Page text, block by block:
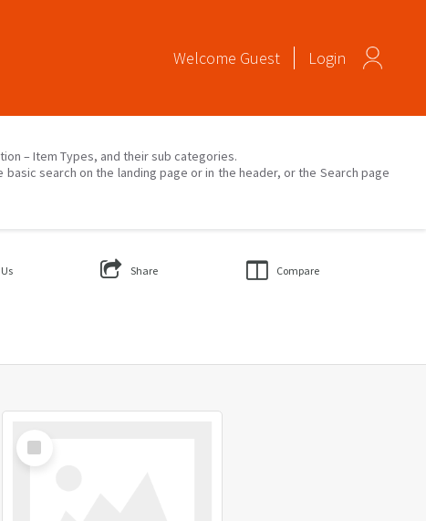
Welcome Guest Login
– Item Types, and their sub categories.
search on the landing page or in the header, or the Search page
Share Compare
Select
Item